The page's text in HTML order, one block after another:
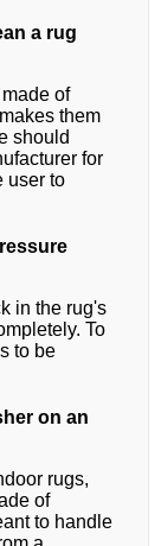
a rug
of
them
should
for
user to
in the rug's
To
to be
on an
rugs,
of
to handle